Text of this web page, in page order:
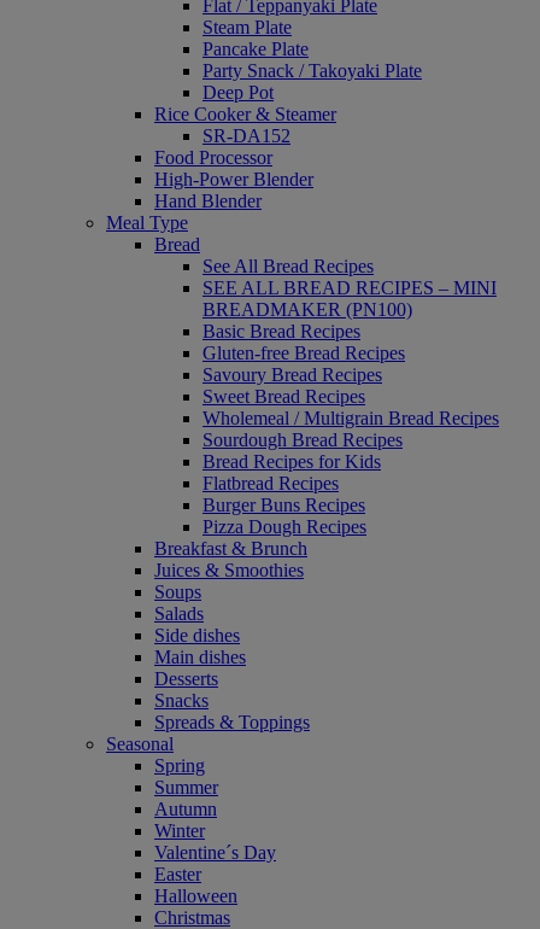
Flat / Teppanyaki Plate
Steam Plate
Pancake Plate
Party Snack / Takoyaki Plate
Deep Pot
Rice Cooker & Steamer
SR-DA152
Food Processor
High-Power Blender
Hand Blender
Meal Type
Bread
See All Bread Recipes
SEE ALL BREAD RECIPES – MINI
BREADMAKER (PN100)
Basic Bread Recipes
Gluten-free Bread Recipes
Savoury Bread Recipes
Sweet Bread Recipes
Wholemeal / Multigrain Bread Recipes
Sourdough Bread Recipes
Bread Recipes for Kids
Flatbread Recipes
Burger Buns Recipes
Pizza Dough Recipes
Breakfast & Brunch
Juices & Smoothies
Soups
Salads
Side dishes
Main dishes
Desserts
Snacks
Spreads & Toppings
Seasonal
Spring
Summer
Autumn
Winter
Valentine´s Day
Easter
Halloween
Christmas